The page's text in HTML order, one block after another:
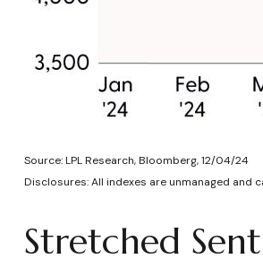
Source: LPL Research, Bloomberg, 12/04/24
Disclosures: All indexes are unmanaged
Stretched